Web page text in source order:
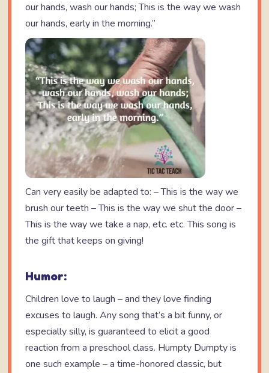
our hands, wash our hands; This is the way we wash
our hands, early in the morning.”
Can very easily be adapted to: – This is the way we
brush our teeth – This is the way we shut the door –
This is the way we take a nap, etc. etc. This song is
the gift that keeps on giving!
Humor:
Children love to laugh – and they love finding
excuses to laugh. Any song that’s a bit funny, or
especially silly, is guaranteed to elicit a good
reaction from a preschool class. Humpty Dumpty is
one such example – a time-honored classic, but